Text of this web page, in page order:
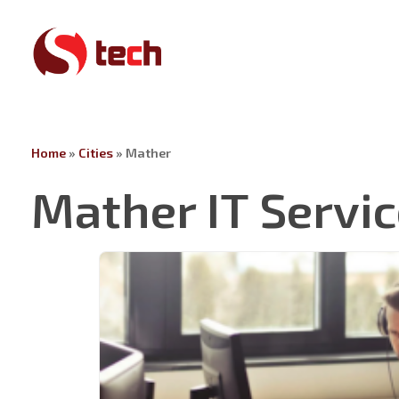
main
Home » Cities » Mather
Mather IT